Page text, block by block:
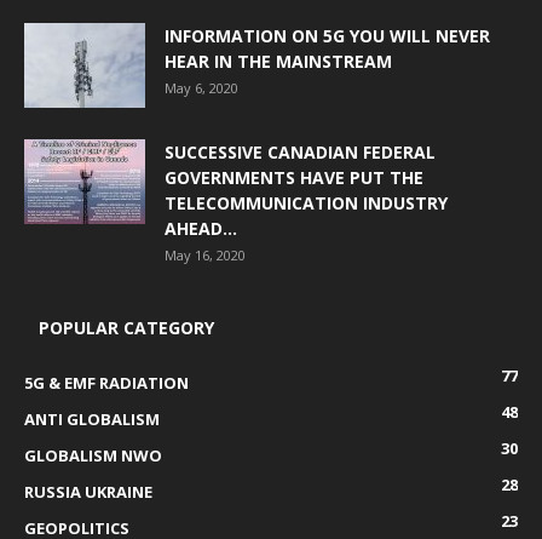
INFORMATION ON 5G YOU WILL NEVER
HEAR IN THE MAINSTREAM
May 6, 2020
SUCCESSIVE CANADIAN FEDERAL
GOVERNMENTS HAVE PUT THE
TELECOMMUNICATION INDUSTRY
AHEAD...
May 16, 2020
POPULAR CATEGORY
5G & EMF RADIATION
77
ANTI GLOBALISM
48
GLOBALISM NWO
30
RUSSIA UKRAINE
28
GEOPOLITICS
23